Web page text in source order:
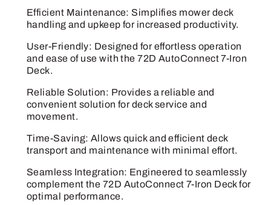
quantity
Efficient Maintenance: Simplifies mower deck
handling and upkeep for increased productivity.
User-Friendly: Designed for effortless operation
and ease of use with the 72D AutoConnect 7-Iron
Deck.
Reliable Solution: Provides a reliable and
convenient solution for deck service and
movement.
Time-Saving: Allows quick and efficient deck
transport and maintenance with minimal effort.
Seamless Integration: Engineered to seamlessly
complement the 72D AutoConnect 7-Iron Deck for
optimal performance.